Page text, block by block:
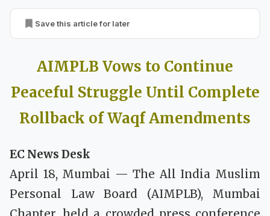
Save this article for later
AIMPLB Vows to Continue
Peaceful Struggle Until Complete
Rollback of Waqf Amendments
EC News Desk
April 18, Mumbai — The All India Muslim
Personal Law Board (AIMPLB), Mumbai